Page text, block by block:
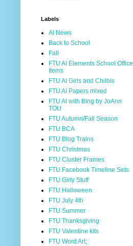
Labels
AI News
Back to School
Fall
FTU AI Elements School Office
Items
FTU AI Girls and Chilbis
FTU AI Papers mixed
FTU AI with Bing by JoAnn
TOU
FTU Autumn/Fall Season
FTU BCA
FTU Blog Trains
FTU Christmas
FTU Cluster Frames
FTU Facebook Timeline Sets
FTU Girly Stuff
FTU Halloween
FTU July 4th
FTU Summer
FTU Thanksgiving
FTU Valentine kits
FTU Word Art;